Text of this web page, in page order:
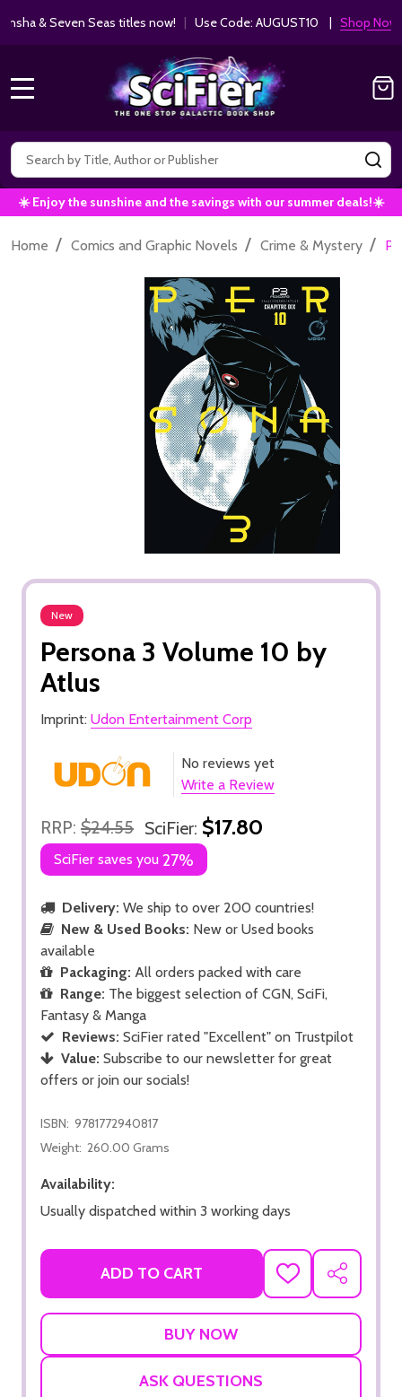
& Seven Seas titles now!| Use Code: AUGUST10 | Shop Now!
Search
☀️ Enjoy the sunshine and the savings with our summer deals!☀️
Home / Comics and Graphic Novels / Crime & Mystery /
New
Persona 3 Volume 10 by
Atlus
Imprint: Udon Entertainment Corp
No reviews yet
Write a Review
RRP: $24.55 SciFier: $17.80
SciFier saves you 27%
Delivery: We ship to over 200 countries!
New & Used Books: New or Used books
available
Packaging: All orders packed with care
Range: The biggest selection of CGN, SciFi,
Fantasy & Manga
Reviews: SciFier rated "Excellent" on Trustpilot
Value: Subscribe to our newsletter for great
offers or join our socials!
ISBN: 9781772940817
Weight: 260.00 Grams
Availability:
Usually dispatched within 3 working days
ADD TO CART
ADD
TO
SHARE
ASK QUESTIONS